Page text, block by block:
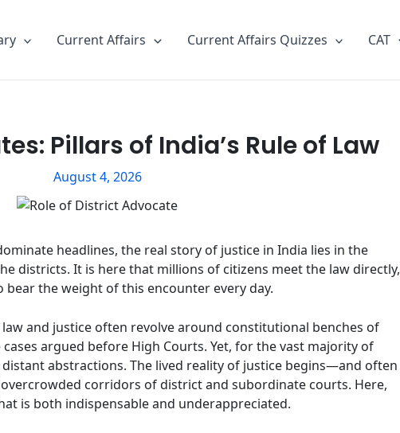
Current Affairs Current Affairs Quizzes CAT
Pillars of India’s Rule of Law
August 4, 2026
headlines, the real story of justice in India lies in the
districts. It is here that millions of citizens meet the law directly,
the weight of this encounter every day.
and justice often revolve around constitutional benches of
argued before High Courts. Yet, for the vast majority of
abstractions. The lived reality of justice begins—and often
corridors of district and subordinate courts. Here,
is both indispensable and underappreciated.